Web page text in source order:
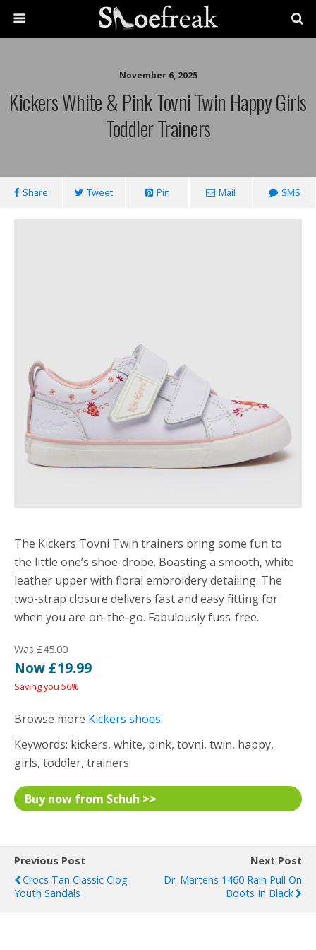
November 6, 2025
Kickers White & Pink Tovni Twin Happy Girls
Toddler Trainers
Share Tweet Pin Mail SMS
The Kickers Tovni Twin trainers bring some fun to
the little one’s shoe-drobe. Boasting a smooth, white
leather upper with floral embroidery detailing. The
two-strap closure delivers fast and easy fitting for
when you are on-the-go. Fabulously fuss-free.
Was £45.00
Now £19.99
Saving you 56%
Browse more Kickers shoes
Keywords: kickers, white, pink, tovni, twin, happy,
girls, toddler, trainers
Buy now from Schuh >>
Previous Post
Crocs Tan Classic Clog
Youth Sandals
Next Post
Dr. Martens 1460 Rain Pull On
Boots In Black